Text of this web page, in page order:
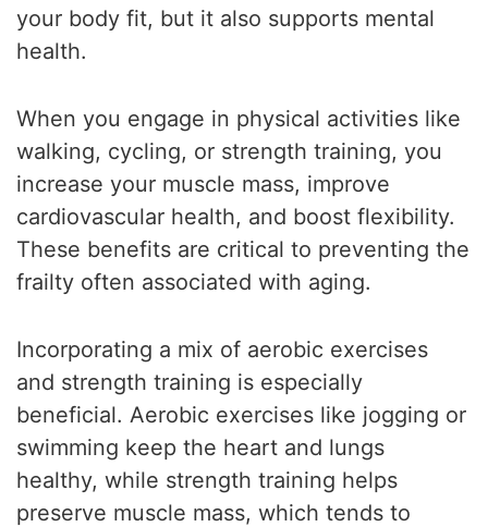
your body fit, but it also supports mental
health.
When you engage in physical activities like
walking, cycling, or strength training, you
increase your muscle mass, improve
cardiovascular health, and boost flexibility.
These benefits are critical to preventing the
frailty often associated with aging.
Incorporating a mix of aerobic exercises
and strength training is especially
beneficial. Aerobic exercises like jogging or
swimming keep the heart and lungs
healthy, while strength training helps
preserve muscle mass, which tends to